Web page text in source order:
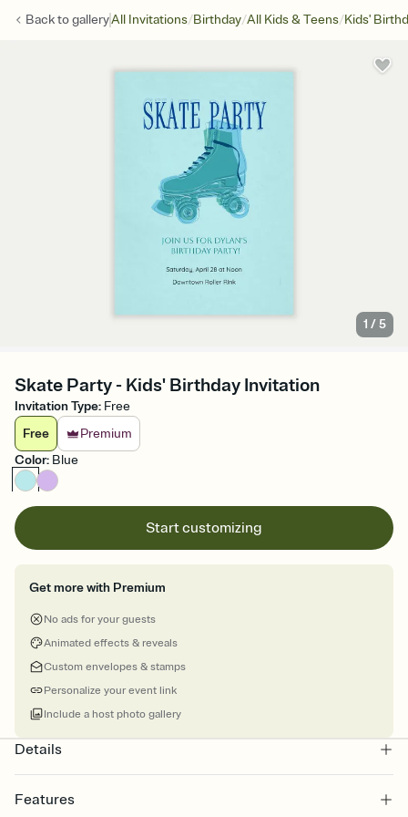
Back togalleryAll Invitations/Birthday/All Kids & Teens/Kids'
1 /5
Skate Party - Kids' Birthday Invitation
Invitation Type: Free
Free
Premium
Color: Blue
Start customizing
Get more with Premium
No ads for your guests
Animated effects & reveals
Custom envelopes & stamps
Personalize your event link
Include a host photo gallery
Details
Features